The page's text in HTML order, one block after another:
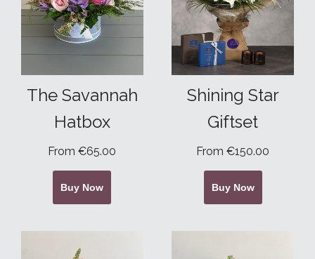
The Savannah
Hatbox
From €65.00
Buy Now
Shining Star
Giftset
From €150.00
Buy Now